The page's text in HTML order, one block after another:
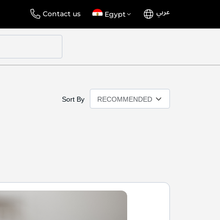
Contact us
SelectEgypt Language
عربي
Sort By